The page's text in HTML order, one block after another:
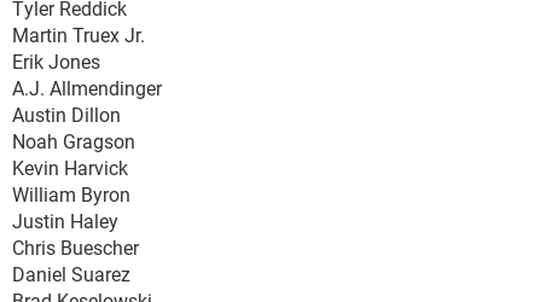
Tyler Reddick
Martin Truex Jr.
Erik Jones
A.J. Allmendinger
Austin Dillon
Noah Gragson
Kevin Harvick
William Byron
Justin Haley
Chris Buescher
Daniel Suarez